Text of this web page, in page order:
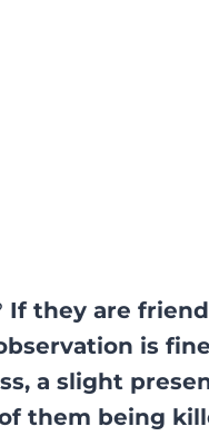
If they are
is
a slight
them being